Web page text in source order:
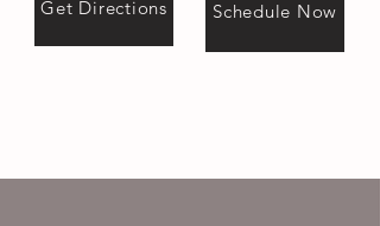
Get Directions Schedule Now